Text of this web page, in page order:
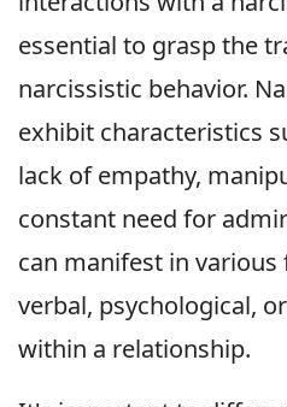
essential to grasp the
narcissistic behavior.
exhibit characteristics
lack of empathy,
constant need for
can manifest in
verbal, psychological,
within a relationship.